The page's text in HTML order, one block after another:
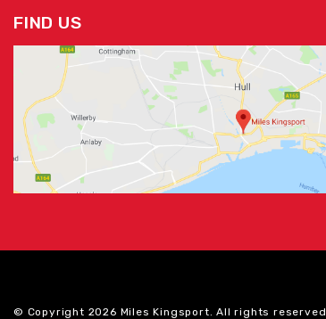
FIND US
© Copyright 2026 Miles Kingsport. All rights reserved